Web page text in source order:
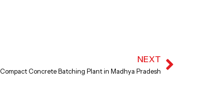
NEXT
Compact Concrete Batching Plant in Madhya Pradesh Next